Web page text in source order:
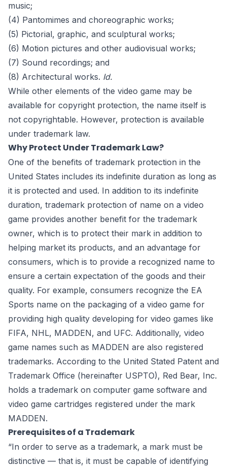
music;
(4) Pantomimes and choreographic works;
(5) Pictorial, graphic, and sculptural works;
(6) Motion pictures and other audiovisual works;
(7) Sound recordings; and
(8) Architectural works. Id.
While other elements of the video game may be
available for copyright protection, the name itself is
not copyrightable. However, protection is available
under trademark law.
Why Protect Under Trademark Law?
One of the benefits of trademark protection in the
United States includes its indefinite duration as long as
it is protected and used. In addition to its indefinite
duration, trademark protection of name on a video
game provides another benefit for the trademark
owner, which is to protect their mark in addition to
helping market its products, and an advantage for
consumers, which is to provide a recognized name to
ensure a certain expectation of the goods and their
quality. For example, consumers recognize the EA
Sports name on the packaging of a video game for
providing high quality developing for video games like
FIFA, NHL, MADDEN, and UFC. Additionally, video
game names such as MADDEN are also registered
trademarks. According to the United Stated Patent and
Trademark Office (hereinafter USPTO), Red Bear, Inc.
holds a trademark on computer game software and
video game cartridges registered under the mark
MADDEN.
Prerequisites of a Trademark
“In order to serve as a trademark, a mark must be
distinctive — that is, it must be capable of identifying